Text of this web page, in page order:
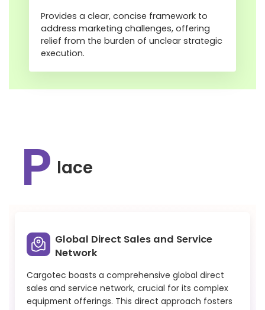
Provides a clear, concise framework to
address marketing challenges, offering
relief from the burden of unclear strategic
execution.
P lace
Global Direct Sales and Service
Network
Cargotec boasts a comprehensive global direct
sales and service network, crucial for its complex
equipment offerings. This direct approach fosters